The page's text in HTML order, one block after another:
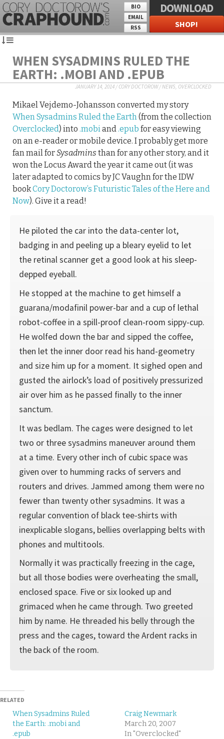
BIO
EMAIL
RSS
DOWNLOAD
SHOP!
WHEN SYSADMINS RULED THE
EARTH: .MOBI AND .EPUB
JANUARY 14, 2014/CORY DOCTOROW/NEWS, OVERCLOCKED
Mikael Vejdemo-Johansson converted my story
When Sysadmins Ruled the Earth(from the collection
Overclocked) into .mobiand.epub for easy viewing
on an e-reader or mobile device. I probably get more
fan mail forSysadmins than for any other story, and it
won the Locus Award the year it came out (it was
later adapted to comics by JC Vaughn for the IDW
bookCory Doctorow’s Futuristic Tales of the Here and
Now). Give it a read!
He piloted the car into the data-center lot,
badging in and peeling up a bleary eyelid to let
the retinal scanner get a good look at his sleep-
depped eyeball.
He stopped at the machine to get himself a
guarana/modafinil power-bar and a cup of lethal
robot-coffee in a spill-proof clean-room sippy-cup.
He wolfed down the bar and sipped the coffee,
then let the inner door read his hand-geometry
and size him up for a moment. It sighed open and
gusted the airlock’s load of positively pressurized
air over him as he passed finally to the inner
sanctum.
It was bedlam. The cages were designed to let
two or three sysadmins maneuver around them
at a time. Every other inch of cubic space was
given over to humming racks of servers and
routers and drives. Jammed among them were no
fewer than twenty other sysadmins. It was a
regular convention of black tee-shirts with
inexplicable slogans, bellies overlapping belts with
phones and multitools.
Normally it was practically freezing in the cage,
but all those bodies were overheating the small,
enclosed space. Five or six looked up and
grimaced when he came through. Two greeted
him by name. He threaded his belly through the
press and the cages, toward the Ardent racks in
the back of the room.
RELATED
When Sysadmins Ruled
the Earth: .mobi and
.epub
Craig Newmark
March 20, 2007
In "Overclocked"